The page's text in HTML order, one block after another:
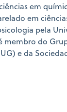
em
em
pela
membro do
e da